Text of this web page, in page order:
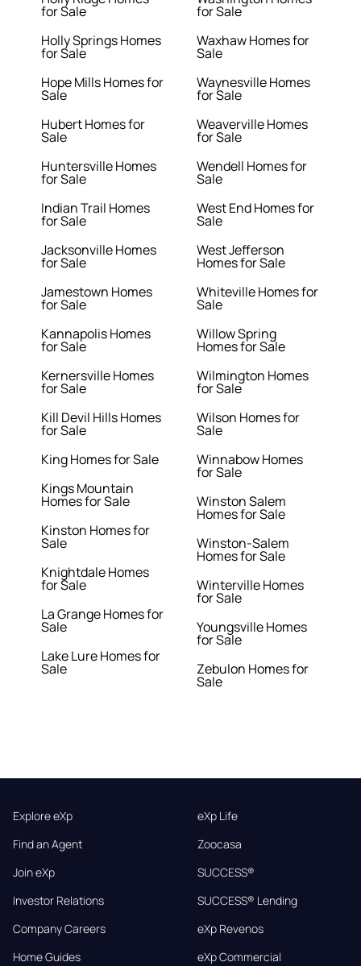
for Sale
Holly Springs Homes
for Sale
Hope Mills Homes for
Sale
Hubert Homes for
Sale
Huntersville Homes
for Sale
Indian Trail Homes
for Sale
Jacksonville Homes
for Sale
Jamestown Homes
for Sale
Kannapolis Homes
for Sale
Kernersville Homes
for Sale
Kill Devil Hills Homes
for Sale
King Homes for Sale
Kings Mountain
Homes for Sale
Kinston Homes for
Sale
Knightdale Homes
for Sale
La Grange Homes for
Sale
Lake Lure Homes for
Sale
for Sale
Waxhaw Homes for
Sale
Waynesville Homes
for Sale
Weaverville Homes
for Sale
Wendell Homes for
Sale
West End Homes for
Sale
West Jefferson
Homes for Sale
Whiteville Homes for
Sale
Willow Spring
Homes for Sale
Wilmington Homes
for Sale
Wilson Homes for
Sale
Winnabow Homes
for Sale
Winston Salem
Homes for Sale
Winston-Salem
Homes for Sale
Winterville Homes
for Sale
Youngsville Homes
for Sale
Zebulon Homes for
Sale
Explore eXp
Find an Agent
Join eXp
Investor Relations
Company Careers
Home Guides
eXp Life
Zoocasa
SUCCESS®
SUCCESS® Lending
eXp Revenos
eXp Commercial